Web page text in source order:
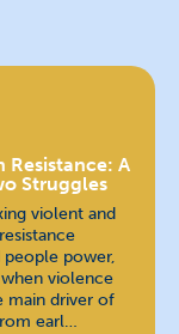
Resistance: A
Struggles
violent and
people power,
violence
main driver of
earl…